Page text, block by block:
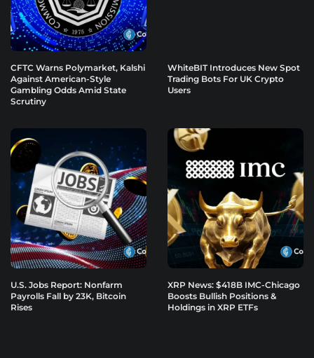
CFTC Warns Polymarket, Kalshi
Against American-Style
Gambling Odds Amid State
Scrutiny
WhiteBIT Introduces New Spot
Trading Bots For UK Crypto
Users
U.S. Jobs Report: Nonfarm
Payrolls Fall by 23K, Bitcoin
Rises
XRP News: $418B IMC-Chicago
Boosts Bullish Positions &
Holdings in XRP ETFs